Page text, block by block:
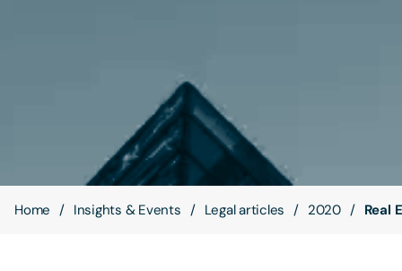
Home Insights & Events Legal articles 2020 Real